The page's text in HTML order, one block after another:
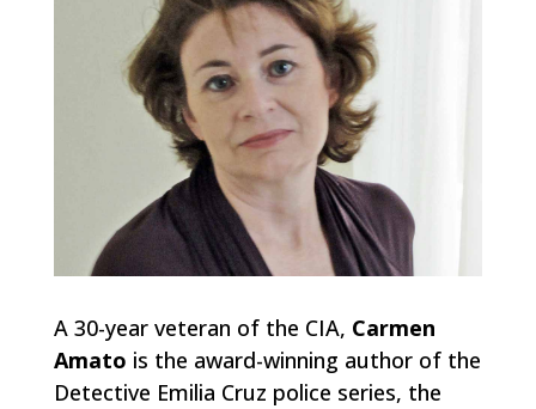
A 30-year veteran of the CIA, Carmen
Amato is the award-winning author of the
Detective Emilia Cruz police series, the